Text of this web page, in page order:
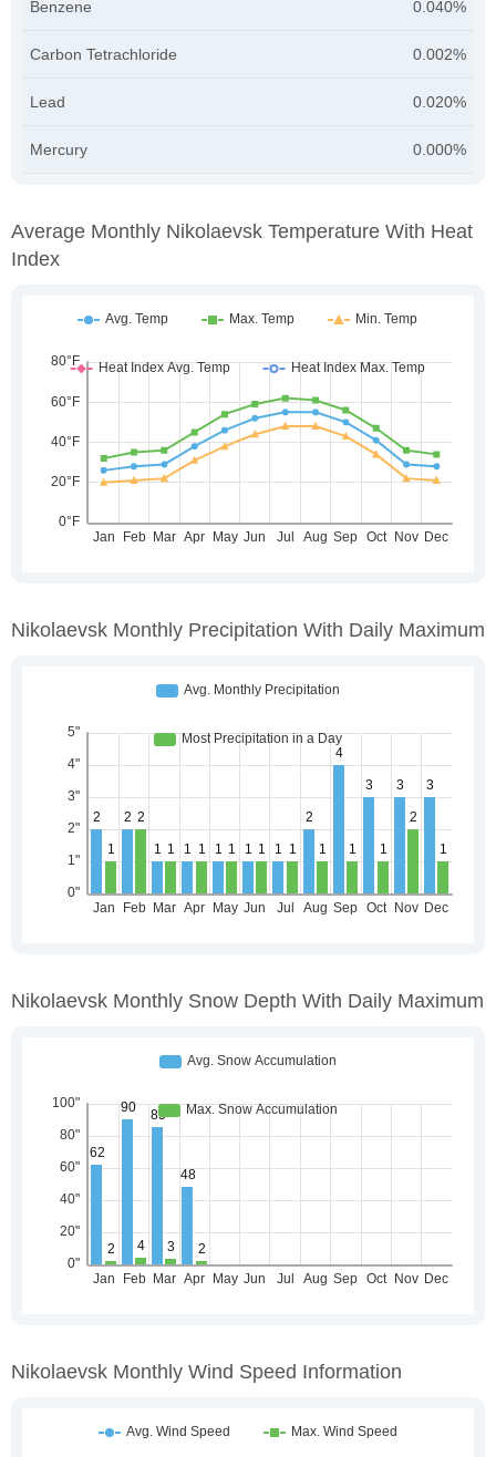
Benzene 0.040%
Carbon Tetrachloride 0.002%
Lead 0.020%
Mercury 0.000%
Average Monthly Nikolaevsk Temperature With Heat
Index
Nikolaevsk Monthly Precipitation With Daily Maximum
Nikolaevsk Monthly Snow Depth With Daily Maximum
Nikolaevsk Monthly Wind Speed Information